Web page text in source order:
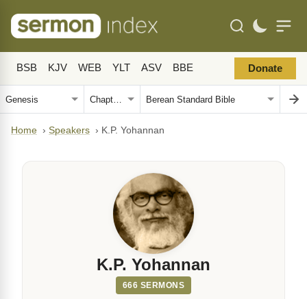
BSB KJV WEB YLT ASV BBE Donate
Home › Speakers › K.P. Yohannan
K.P. Yohannan
666 SERMONS